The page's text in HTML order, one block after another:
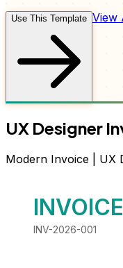
Use This Template View
UX Designer
Modern Invoice UX
INVOICE
INV-2026-001